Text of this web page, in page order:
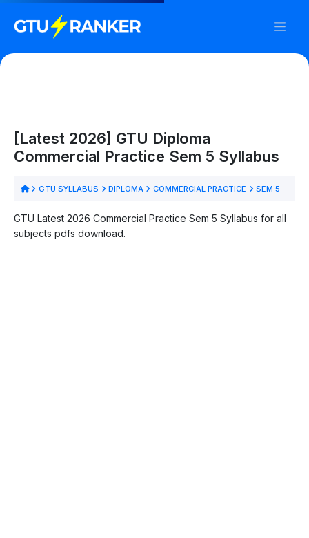
[Latest 2026] GTU Diploma
Commercial Practice Sem 5 Syllabus
GTU SYLLABUS DIPLOMA COMMERCIAL PRACTICE SEM 5
GTU Latest 2026 Commercial Practice Sem 5 Syllabus for all
subjects pdfs download.